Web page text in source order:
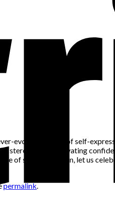
evolving means of self-
stereotypes, cultivating
of self-expression, let us
permalink.